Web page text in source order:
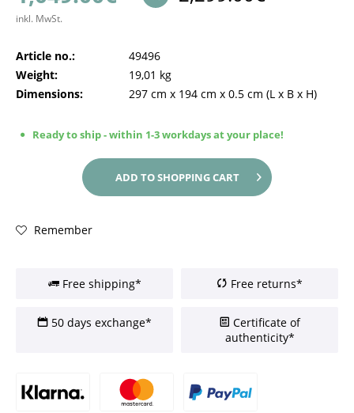
inkl. MwSt.
Article no.:
49496
Weight:
19,01 kg
Dimensions:
297 cm x 194 cm x 0.5 cm (L x B x H)
Ready to ship - within 1-3 workdays at your place!
ADD TOSHOPPING CART
Remember
Free shipping* Free returns*
50 days exchange*
Certificate of
authenticity*